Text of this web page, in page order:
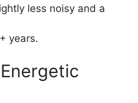
less noisy and a
years.